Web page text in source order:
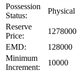
Possession
Status:
Physical
Reserve
Price:
1278000
EMD:
128000
Minimum
Increment:
10000